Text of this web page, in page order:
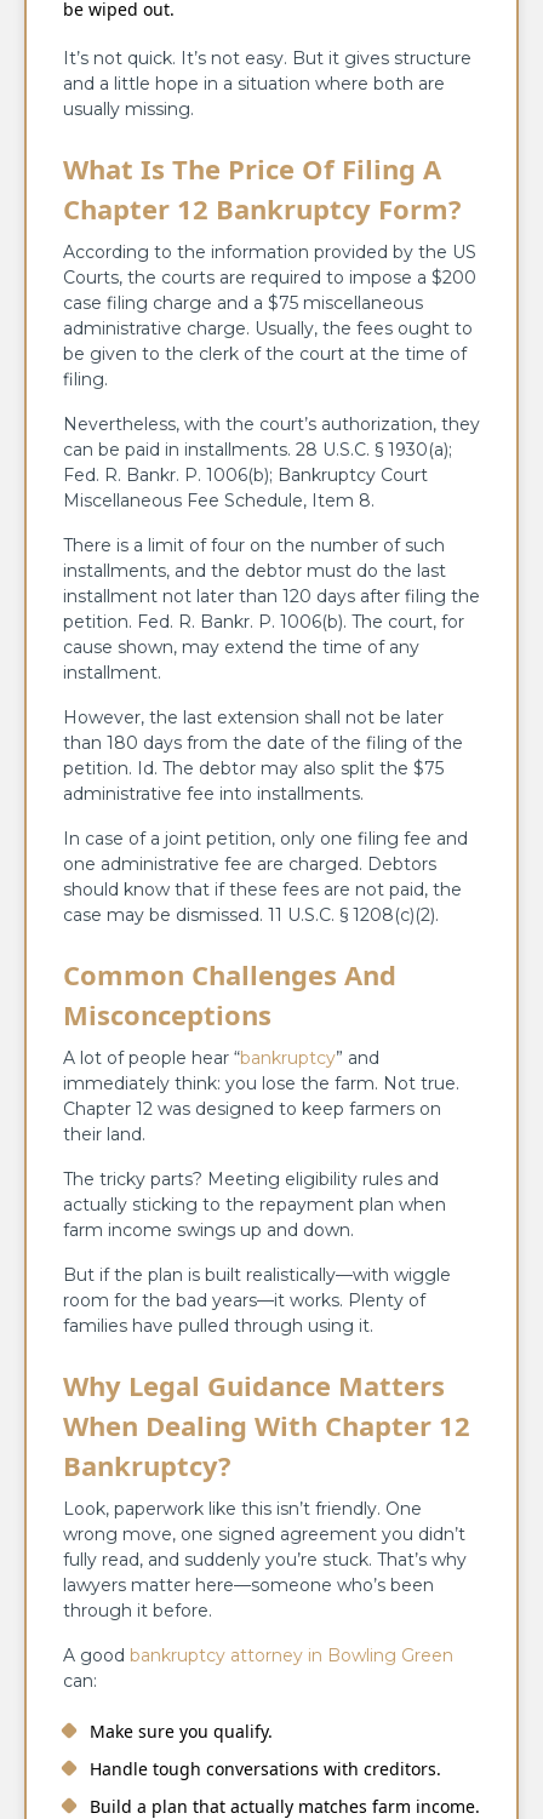
be wiped out.
It’s not quick. It’s not easy. But it gives structure
and a little hope in a situation where both are
usually missing.
What Is The Price Of Filing A
Chapter 12 Bankruptcy Form?
According to the information provided by the US
Courts, the courts are required to impose a $200
case filing charge and a $75 miscellaneous
administrative charge. Usually, the fees ought to
be given to the clerk of the court at the time of
filing.
Nevertheless, with the court’s authorization, they
can be paid in installments. 28 U.S.C. § 1930(a);
Fed. R. Bankr. P. 1006(b); Bankruptcy Court
Miscellaneous Fee Schedule, Item 8.
There is a limit of four on the number of such
installments, and the debtor must do the last
installment not later than 120 days after filing the
petition. Fed. R. Bankr. P. 1006(b). The court, for
cause shown, may extend the time of any
installment.
However, the last extension shall not be later
than 180 days from the date of the filing of the
petition. Id. The debtor may also split the $75
administrative fee into installments.
In case of a joint petition, only one filing fee and
one administrative fee are charged. Debtors
should know that if these fees are not paid, the
case may be dismissed. 11 U.S.C. § 1208(c)(2).
Common Challenges And
Misconceptions
A lot of people hear “bankruptcy” and
immediately think: you lose the farm. Not true.
Chapter 12 was designed to keep farmers on
their land.
The tricky parts? Meeting eligibility rules and
actually sticking to the repayment plan when
farm income swings up and down.
But if the plan is built realistically—with wiggle
room for the bad years—it works. Plenty of
families have pulled through using it.
Why Legal Guidance Matters
When Dealing With Chapter 12
Bankruptcy?
Look, paperwork like this isn’t friendly. One
wrong move, one signed agreement you didn’t
fully read, and suddenly you’re stuck. That’s why
lawyers matter here—someone who’s been
through it before.
A good bankruptcy attorney in Bowling Green
can:
Make sure you qualify.
Handle tough conversations with creditors.
Build a plan that actually matches farm income.